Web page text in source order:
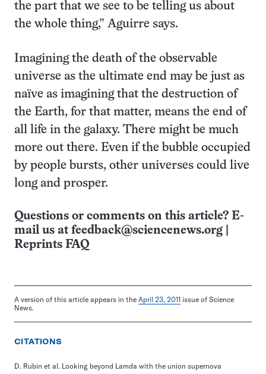
the part that we see to be telling us about
the whole thing,” Aguirre says.
Imagining the death of the observable
universe as the ultimate end may be just as
naïve as imagining that the destruction of
the Earth, for that matter, means the end of
all life in the galaxy. There might be much
more out there. Even if the bubble occupied
by people bursts, other universes could live
long and prosper.
Questions or comments on this article? E-
mail us at feedback@sciencenews.org
Reprints FAQ
A version of this article appears in the April 23, 2011 issue of Science
News.
CITATIONS
D. Rubin et al. Looking beyond Lamda with the union supernova